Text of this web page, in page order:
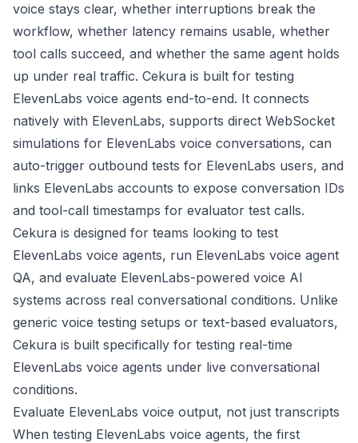
voice stays clear, whether interruptions break the
workflow, whether latency remains usable, whether
tool calls succeed, and whether the same agent holds
up under real traffic. Cekura is built for testing
ElevenLabs voice agents end-to-end. It connects
natively with ElevenLabs, supports direct WebSocket
simulations for ElevenLabs voice conversations, can
auto-trigger outbound tests for ElevenLabs users, and
links ElevenLabs accounts to expose conversation IDs
and tool-call timestamps for evaluator test calls.
Cekura is designed for teams looking to test
ElevenLabs voice agents, run ElevenLabs voice agent
QA, and evaluate ElevenLabs-powered voice AI
systems across real conversational conditions. Unlike
generic voice testing setups or text-based evaluators,
Cekura is built specifically for testing real-time
ElevenLabs voice agents under live conversational
conditions.
Evaluate ElevenLabs voice output, not just transcripts
When testing ElevenLabs voice agents, the first